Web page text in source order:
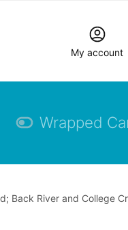
My account
Wrapped
Back River and College